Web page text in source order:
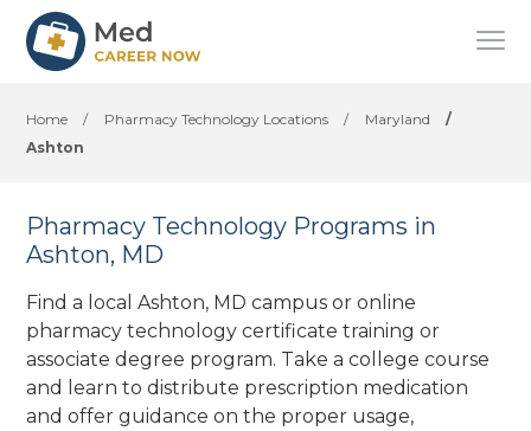
Home / Pharmacy Technology Locations / Maryland
/
Ashton
Pharmacy Technology Programs in
Ashton, MD
Find a local Ashton, MD campus or online
pharmacy technology certificate training or
associate degree program. Take a college course
and learn to distribute prescription medication
and offer guidance on the proper usage,